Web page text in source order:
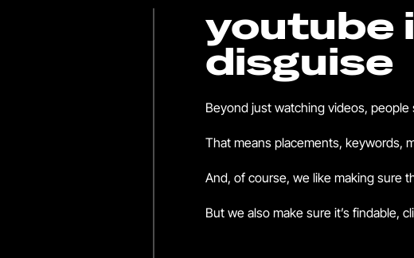
youtube
disguise
Beyond just watching videos, people
That means placements, keywords,
And, of course, we like making sure
But we also make sure it’s findable,